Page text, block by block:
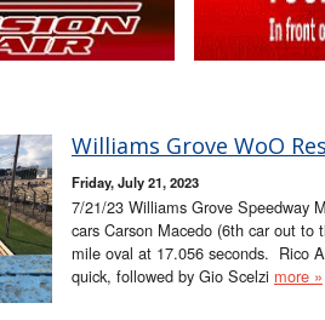
Williams Grove WoO
Friday, July 21, 2023
7/21/23 Williams Grove Speedway
cars Carson Macedo (6th car out
mile oval at 17.056 seconds. Rico
quick, followed by Gio Scelzi more »